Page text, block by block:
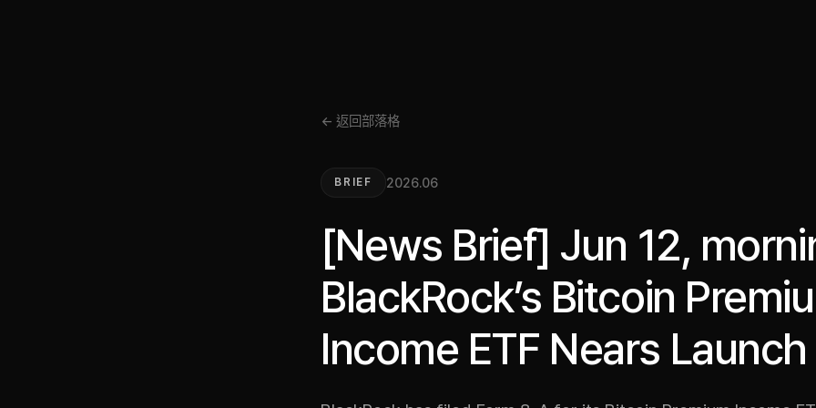
← 返回部落格
BRIEF 2026.06
[News Brief] Jun 12,
BlackRock’s Bitcoin
Income ETF Nears Launch